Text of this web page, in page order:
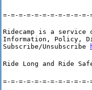
=-=-=-=-=-=-=-=-=-=-
Ridecamp is a service
Information, Policy,
Subscribe/Unsubscribe
Ride Long and Ride
=-=-=-=-=-=-=-=-=-=-